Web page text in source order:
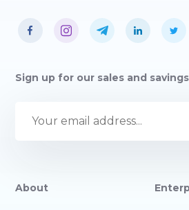
Sign up for our sales and
About